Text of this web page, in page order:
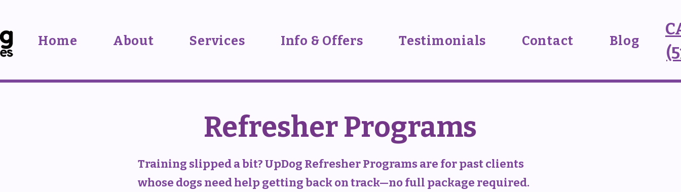
Home About Services Info & Offers Testimonials Contact Blog
Refresher Programs
Training slipped a bit? UpDog Refresher Programs are for past clients
whose dogs need help getting back on track—no full package required.